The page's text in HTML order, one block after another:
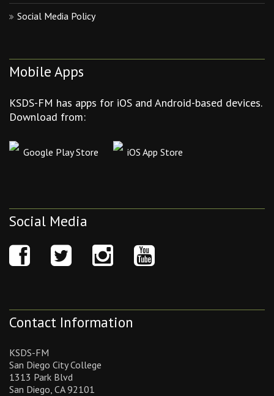
Social Media Policy
Mobile Apps
KSDS-FM has apps for iOS and Android-based devices.
Download from:
Google Play Store iOS App Store
Social Media
Contact Information
KSDS-FM
San Diego City College
1313 Park Blvd
San Diego, CA 92101